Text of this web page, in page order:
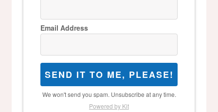
Email Address
SEND IT TO ME, PLEASE!
We won't send you spam. Unsubscribe at any time.
Powered by Kit